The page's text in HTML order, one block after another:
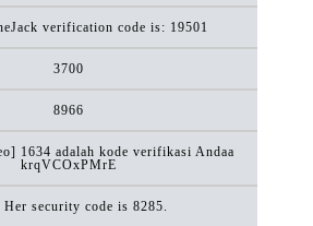
verification code is: 19501
3700
8966
1634 adalah kode verifikasi Andaa
krqVCOxPMrE
security code is 8285.